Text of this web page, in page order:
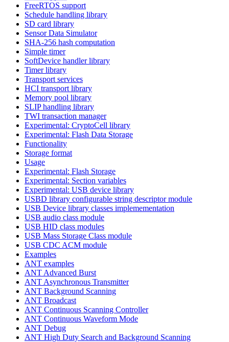
FreeRTOS support
Schedule handling library
SD card library
Sensor Data Simulator
SHA-256 hash computation
Simple timer
SoftDevice handler library
Timer library
Transport services
HCI transport library
Memory pool library
SLIP handling library
TWI transaction manager
Experimental: CryptoCell library
Experimental: Flash Data Storage
Functionality
Storage format
Usage
Experimental: Flash Storage
Experimental: Section variables
Experimental: USB device library
USBD library configurable string descriptor module
USB Device library classes implemementation
USB audio class module
USB HID class modules
USB Mass Storage Class module
USB CDC ACM module
Examples
ANT examples
ANT Advanced Burst
ANT Asynchronous Transmitter
ANT Background Scanning
ANT Broadcast
ANT Continuous Scanning Controller
ANT Continuous Waveform Mode
ANT Debug
ANT High Duty Search and Background Scanning